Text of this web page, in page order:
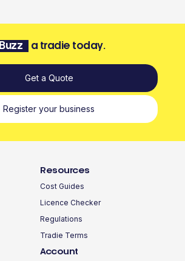
Buzz a tradie today.
Get a Quote
Register your business
Resources
Cost Guides
Licence Checker
Regulations
Tradie Terms
Account